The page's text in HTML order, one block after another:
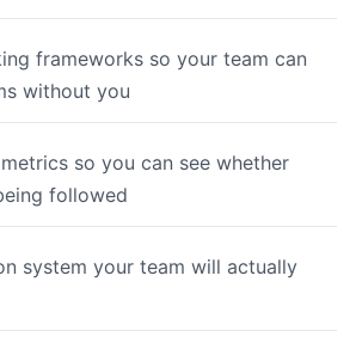
frameworks so your team can
without you
so you can see whether
followed
system your team will actually